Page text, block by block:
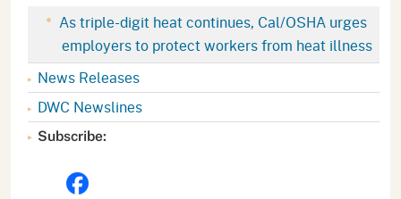
As triple-digit heat continues, Cal/OSHA urges
employers to protect workers from heat illness
News Releases
DWC Newslines
Subscribe: